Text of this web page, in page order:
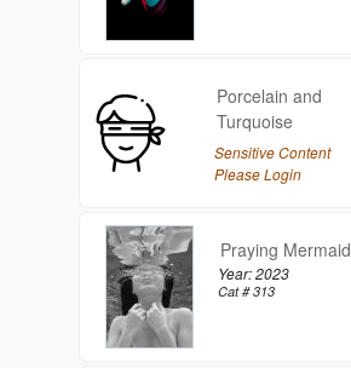
Porcelain and
Turquoise
Sensitive Content
Please Login
Praying Mermaid
Year: 2023
Cat # 313